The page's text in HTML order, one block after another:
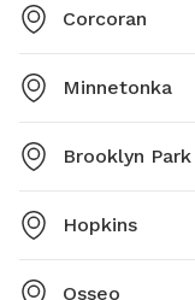
Corcoran
Minnetonka
Brooklyn Park
Hopkins
Osseo